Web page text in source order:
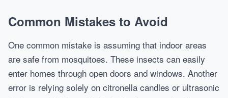
Common Mistakes to Avoid
One common mistake is assuming that indoor areas
are safe from mosquitoes. These insects can easily
enter homes through open doors and windows. Another
error is relying solely on citronella candles or ultrasonic